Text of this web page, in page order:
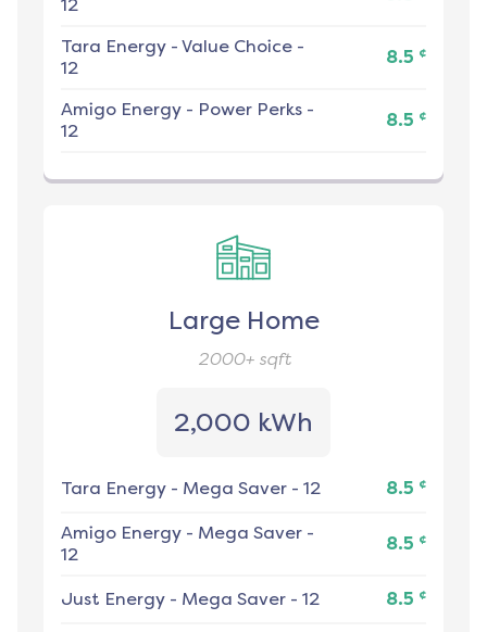
12
Tara Energy - Value Choice -
12
8.5 ¢
Amigo Energy - Power Perks -
12
8.5 ¢
Large Home
2000+sqft
2,000 kWh
Tara Energy - Mega Saver - 12 8.5 ¢
Amigo Energy - Mega Saver -
12
8.5 ¢
Just Energy - Mega Saver - 12 8.5 ¢